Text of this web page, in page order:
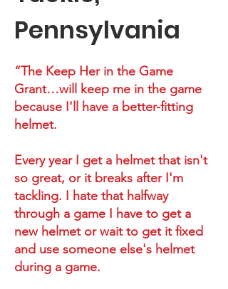
Pennsylvania
“The Keep Her in the Game
Grant…will keep me in the game
because I'll have a better-fitting
helmet.
Every year I get a helmet that isn't
so great, or it breaks after I'm
tackling. I hate that halfway
through a game I have to get a
new helmet or wait to get it fixed
and use someone else's helmet
during a game.